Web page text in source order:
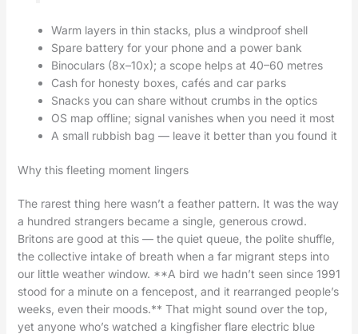
Warm layers in thin stacks, plus a windproof shell
Spare battery for your phone and a power bank
Binoculars (8x–10x); a scope helps at 40–60 metres
Cash for honesty boxes, cafés and car parks
Snacks you can share without crumbs in the optics
OS map offline; signal vanishes when you need it most
A small rubbish bag — leave it better than you found it
Why this fleeting moment lingers
The rarest thing here wasn’t a feather pattern. It was the way
a hundred strangers became a single, generous crowd.
Britons are good at this — the quiet queue, the polite shuffle,
the collective intake of breath when a far migrant steps into
our little weather window. **A bird we hadn’t seen since 1991
stood for a minute on a fencepost, and it rearranged people’s
weeks, even their moods.** That might sound over the top,
yet anyone who’s watched a kingfisher flare electric blue